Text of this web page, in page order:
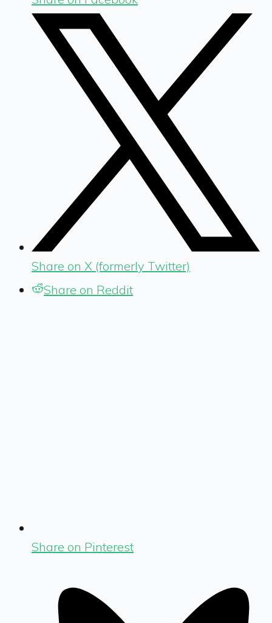
Share on X (formerly Twitter)
Share on Reddit
Share on Pinterest